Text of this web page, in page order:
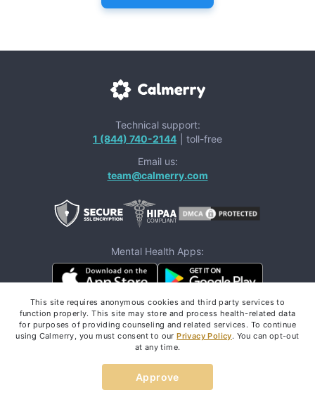
Technical support:
1 (844) 740-2144
| toll-free
Email us:
team@calmerry.com
Mental Health Apps:
Follow us:
If you are in a life-threatening situation,
This site requires anonymous cookies and third party services to
function properly. This site may store and process health-related data
for purposes of providing counseling and related services. To continue
using Calmerry, you must consent to ourPrivacy Policy. You can opt-out
at any time.
Approve